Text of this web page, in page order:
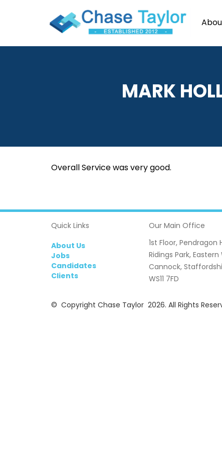
MARK
Overall Service was very good.
Quick Links
About Us
Jobs
Candidates
Clients
Our Main Office
1st Floor, Pendragon
Ridings Park, Eastern
Cannock,
WS11 7FD
© Copyright Chase Taylor 2026. All Rights